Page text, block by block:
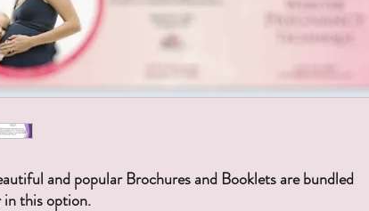
and popular Brochures and Booklets are bundled
this option.